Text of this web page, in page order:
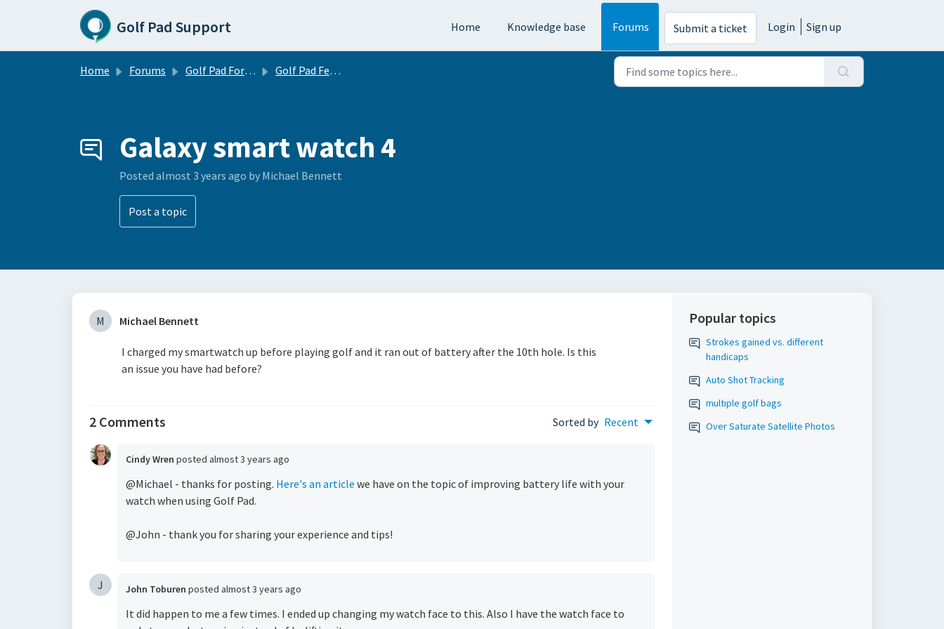
Skip to main content
Golf Pad Support Home Knowledge base Forums Submit a ticket Login Sign up
Home Forums Golf Pad Forums Golf Pad Feature Requests
Galaxy smart watch 4
Posted almost 3 years ago by Michael Bennett
Post a topic
M Michael Bennett
I charged my smartwatch up before playing golf and it ran out of battery after the 10th hole. Is this
an issue you have had before?
2 Comments Sorted by Recent
Cindy Wren posted almost 3 years ago
@Michael - thanks for posting. Here's an article we have on the topic of improving battery life with your
watch when using Golf Pad.
@John - thank you for sharing your experience and tips!
J John Toburen posted almost 3 years ago
It did happen to me a few times. I ended up changing my watch face to this. Also I have the watch face to
Popular topics
Strokes gained vs. different
handicaps
Auto Shot Tracking
multiple golf bags
Over Saturate Satellite Photos